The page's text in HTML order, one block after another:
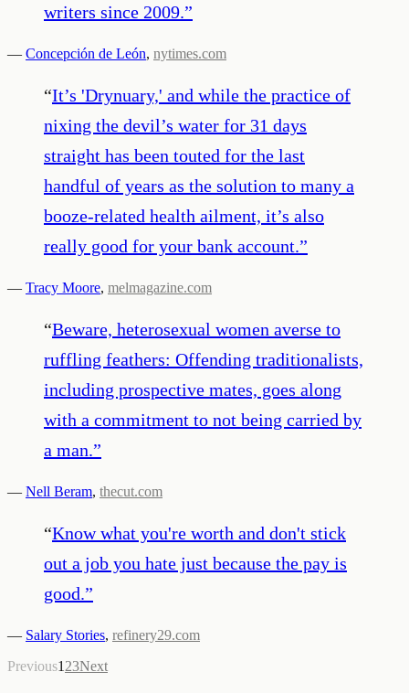
writers since 2009.”
— Concepción de León, nytimes.com
“It’s 'Drynuary,' and while the practice of
nixing the devil’s water for 31 days
straight has been touted for the last
handful of years as the solution to many a
booze-related health ailment, it’s also
really good for your bank account.”
— Tracy Moore, melmagazine.com
“Beware, heterosexual women averse to
ruffling feathers: Offending traditionalists,
including prospective mates, goes along
with a commitment to not being carried by
a man.”
— Nell Beram, thecut.com
“Know what you're worth and don't stick
out a job you hate just because the pay is
good.”
— Salary Stories, refinery29.com
Previous1 23Next